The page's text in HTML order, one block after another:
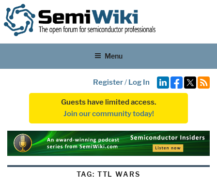
Menu
Register/ Log In
Guests have limited access.
Join our community today!
TAG: TTL WARS